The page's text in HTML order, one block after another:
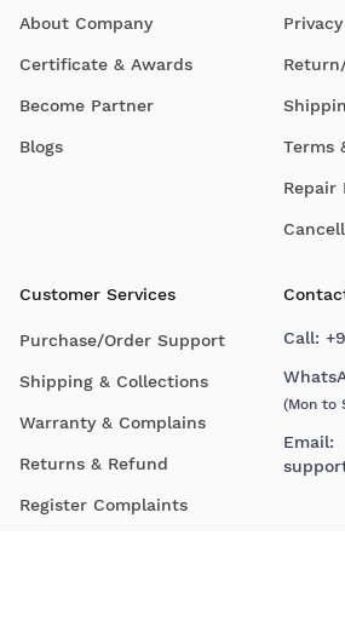
About Company
Certificate & Awards
Become Partner
Blogs Terms
Repair
Customer Services
Purchase/Order Support
Shipping & Collections
Warranty & Complains
Returns & Refund
Register Complaints
Call:
(Mon to
Email: